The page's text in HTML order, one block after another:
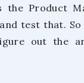
Product
test that.
out the